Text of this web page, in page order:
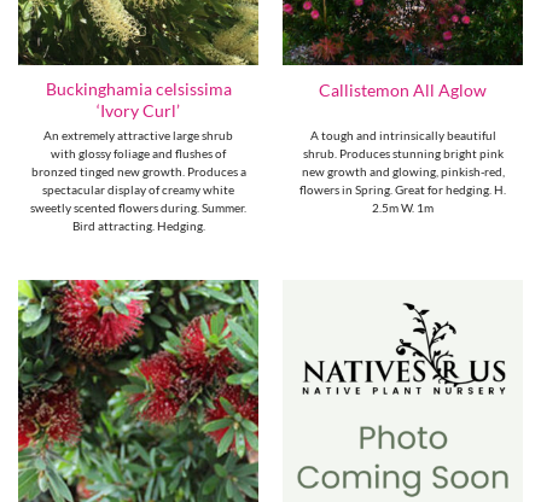
Buckinghamia celsissima
‘Ivory Curl’
An extremely attractive large shrub
with glossy foliage and flushes of
bronzed tinged new growth. Produces a
spectacular display of creamy white
sweetly scented flowers during. Summer.
Bird attracting. Hedging.
Callistemon All Aglow
A tough and intrinsically beautiful
shrub. Produces stunning bright pink
new growth and glowing, pinkish-red,
flowers in Spring. Great for hedging. H.
2.5m W. 1m